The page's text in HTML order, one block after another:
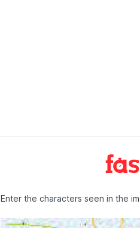
Enter the characters seen in the